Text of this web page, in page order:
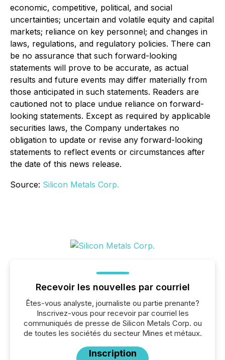
economic, competitive, political, and social
uncertainties; uncertain and volatile equity and capital
markets; reliance on key personnel; and changes in
laws, regulations, and regulatory policies. There can
be no assurance that such forward-looking
statements will prove to be accurate, as actual
results and future events may differ materially from
those anticipated in such statements. Readers are
cautioned not to place undue reliance on forward-
looking statements. Except as required by applicable
securities laws, the Company undertakes no
obligation to update or revise any forward-looking
statements to reflect events or circumstances after
the date of this news release.
Source: Silicon Metals Corp.
Recevoir les nouvelles par courriel
Êtes-vous analyste, journaliste ou partie prenante?
Inscrivez-vous pour recevoir par courriel les
communiqués de presse de Silicon Metals Corp. ou
de toutes les sociétés du secteur Mines et métaux.
Inscription